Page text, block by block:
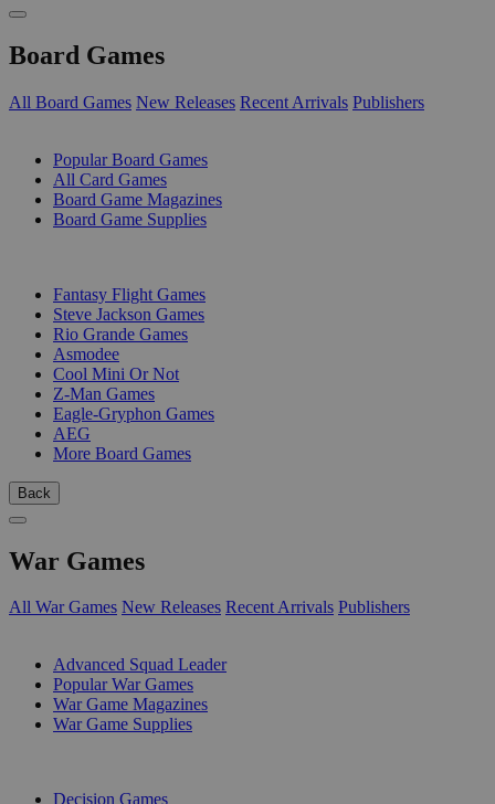
Board Games
All Board Games New Releases Recent Arrivals Publishers
Popular Board Games
All Card Games
Board Game Magazines
Board Game Supplies
Fantasy Flight Games
Steve Jackson Games
Rio Grande Games
Asmodee
Cool Mini Or Not
Z-Man Games
Eagle-Gryphon Games
AEG
More Board Games
Back
War Games
All War Games New Releases Recent Arrivals Publishers
Advanced Squad Leader
Popular War Games
War Game Magazines
War Game Supplies
Decision Games